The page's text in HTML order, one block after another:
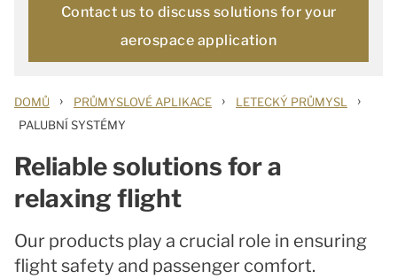
Contact us to discuss solutions for your
aerospace application
DOMŮ › PRŮMYSLOVÉ APLIKACE › LETECKÝ PRŮMYSL ›
PALUBNÍ SYSTÉMY
Reliable solutions for a
relaxing flight
Our products play a crucial role in ensuring
flight safety and passenger comfort.